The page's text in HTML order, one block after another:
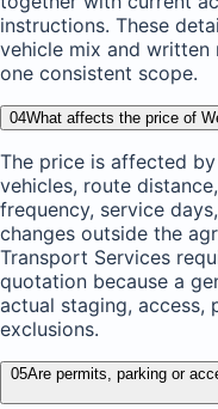
instructions. These
vehicle mix and written
one consistent scope.
04What affects the price of
The price is affected
vehicles, route
frequency, service
changes outside the
Transport Services
quotation because a
actual staging, access,
exclusions.
05Are permits, parking or